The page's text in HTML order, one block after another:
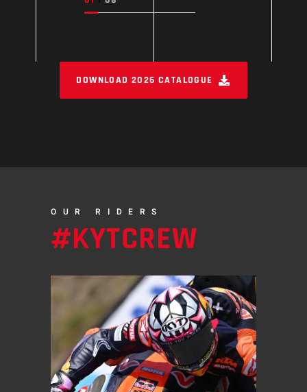
DOWNLOAD 2026 CATALOGUE
OUR RIDERS
#KYTCREW